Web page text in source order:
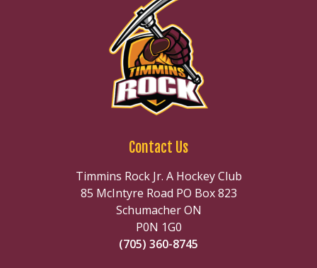
Contact Us
Timmins Rock Jr. A Hockey Club
85 McIntyre Road PO Box 823
Schumacher ON
P0N 1G0
(705) 360-8745